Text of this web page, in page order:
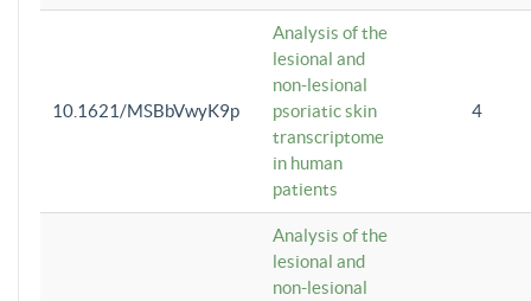
10.1621/MSBbVwyK9p
Analysis of the
lesional and
non-lesional
psoriatic skin
transcriptome
in human
patients
4
Analysis of the
lesional and
non-lesional